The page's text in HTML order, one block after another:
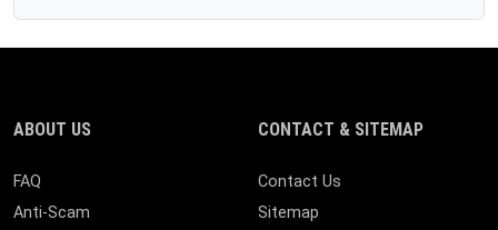
ABOUT US
FAQ
Anti-Scam
CONTACT & SITEMAP
Contact Us
Sitemap